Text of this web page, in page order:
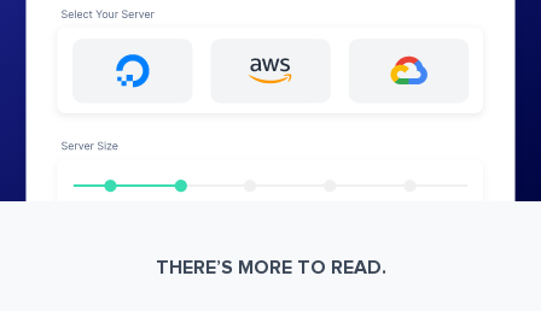
THERE’S MORE TO READ.